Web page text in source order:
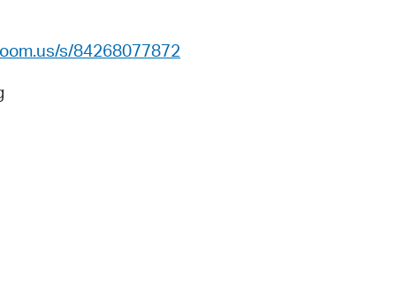
Bills Online
Database
s/84268077872